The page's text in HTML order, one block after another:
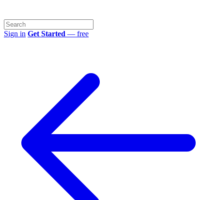
Sign in Get Started — free